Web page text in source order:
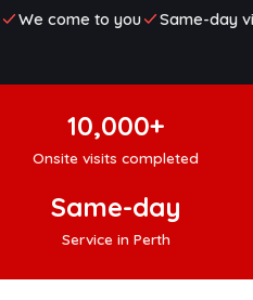
We come to you Same-day
10,000+
Onsite visits completed
Same-day
Service in Perth